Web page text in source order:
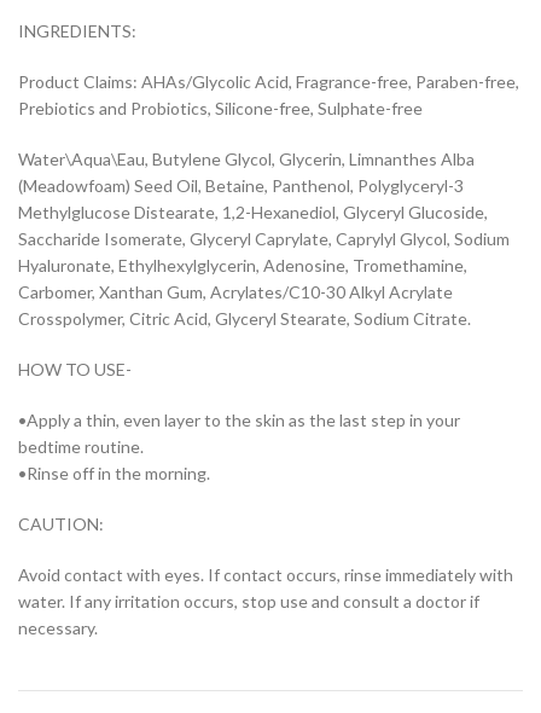
INGREDIENTS:
Product Claims: AHAs/Glycolic Acid, Fragrance-free, Paraben-free,
Prebiotics and Probiotics, Silicone-free, Sulphate-free
Water\Aqua\Eau, Butylene Glycol, Glycerin, Limnanthes Alba
(Meadowfoam) Seed Oil, Betaine, Panthenol, Polyglyceryl-3
Methylglucose Distearate, 1,2-Hexanediol, Glyceryl Glucoside,
Saccharide Isomerate, Glyceryl Caprylate, Caprylyl Glycol, Sodium
Hyaluronate, Ethylhexylglycerin, Adenosine, Tromethamine,
Carbomer, Xanthan Gum, Acrylates/C10-30 Alkyl Acrylate
Crosspolymer, Citric Acid, Glyceryl Stearate, Sodium Citrate.
HOW TO USE-
•Apply a thin, even layer to the skin as the last step in your
bedtime routine.
•Rinse off in the morning.
CAUTION:
Avoid contact with eyes. If contact occurs, rinse immediately with
water. If any irritation occurs, stop use and consult a doctor if
necessary.